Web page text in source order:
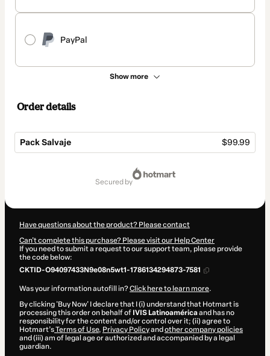
PayPal
Show more
Order details
Pack Salvaje $99.99
secured by
Have questions about the product? Please contact
Can't complete this purchase? Please visit our Help Center
If you need to submit a request to our support team, please provide
the code below:
CKTID-O94097433N9e08n5wt1-1786134294873-7581
Was your information autofill in?Click here to learn more.
By clicking 'Buy Now' I declare that I (i) understand that Hotmart is
processing this order on behalf of IVIS Latinoaméricaand has no
responsibility for the content and/or control over it; (ii) agree to
Hotmart’sTerms of Use, Privacy Policyand other company policies
and (iii) am of legal age or authorized and accompanied by a legal
guardian.